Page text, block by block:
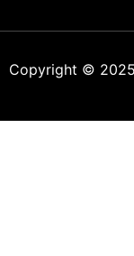
Copyright ©